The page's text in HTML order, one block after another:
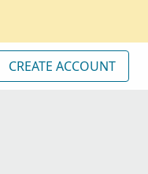
CREATE ACCOUNT